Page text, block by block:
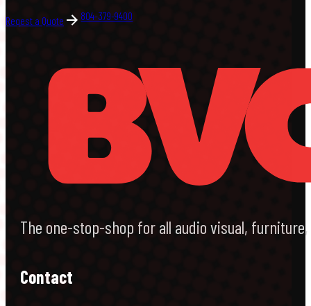
Reqest a Quote 804-379-9400
The one-stop-shop for all audio visual,
Contact